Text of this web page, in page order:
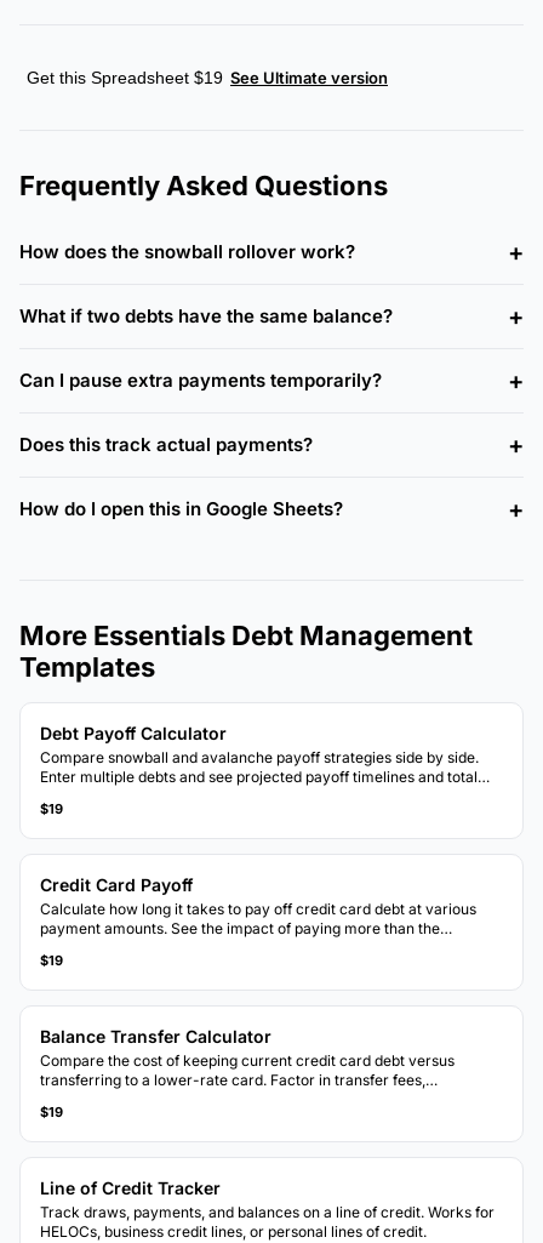
Get this Spreadsheet $19 See Ultimate version
Frequently Asked Questions
How does the snowball rollover work?
What if two debts have the same balance?
Can I pause extra payments temporarily?
Does this track actual payments?
How do I open this in Google Sheets?
More Essentials Debt Management
Templates
Debt Payoff Calculator
Compare snowball and avalanche payoff strategies side by side.
Enter multiple debts and see projected payoff timelines and total
$19
Credit Card Payoff
Calculate how long it takes to pay off credit card debt at various
payment amounts. See the impact of paying more than the
$19
Balance Transfer Calculator
Compare the cost of keeping current credit card debt versus
transferring to a lower-rate card. Factor in transfer fees,
$19
Line of Credit Tracker
Track draws, payments, and balances on a line of credit. Works for
HELOCs, business credit lines, or personal lines of credit.